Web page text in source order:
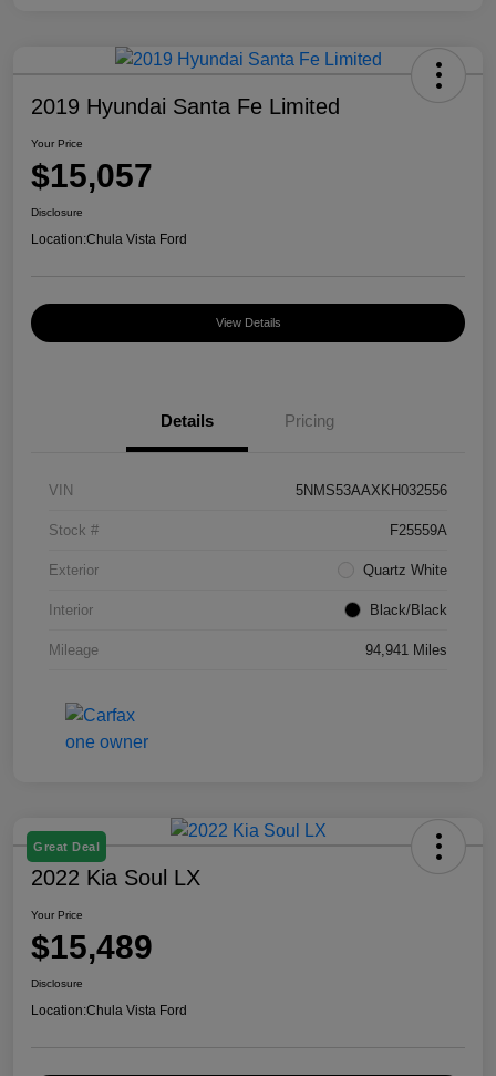
2019 Hyundai Santa Fe Limited
Your Price
$15,057
Disclosure
Location:Chula Vista Ford
View Details
Details Pricing
VIN 5NMS53AAXKH032556
Stock # F25559A
Exterior Quartz White
Interior Black/Black
Mileage 94,941 Miles
Great Deal
2022 Kia Soul LX
Your Price
$15,489
Disclosure
Location:Chula Vista Ford